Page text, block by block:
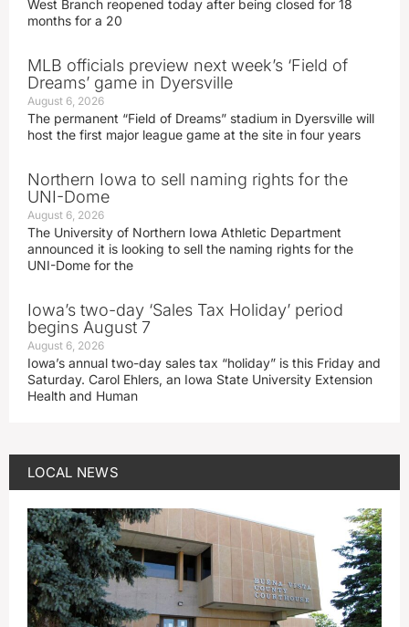
West Branch reopened today after being closed for 18
months for a 20
MLB officials preview next week’s ‘Field of
Dreams’ game in Dyersville
August 6, 2026
The permanent “Field of Dreams” stadium in Dyersville will
host the first major league game at the site in four years
Northern Iowa to sell naming rights for the
UNI-Dome
August 6, 2026
The University of Northern Iowa Athletic Department
announced it is looking to sell the naming rights for the
UNI-Dome for the
Iowa’s two-day ‘Sales Tax Holiday’ period
begins August 7
August 6, 2026
Iowa’s annual two-day sales tax “holiday” is this Friday and
Saturday. Carol Ehlers, an Iowa State University Extension
Health and Human
LOCAL NEWS